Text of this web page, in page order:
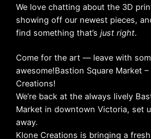
We love chatting about the 3D
showing off our newest pieces,
find something that’s just right.
Come for the art — leave with
awesome!Bastion Square Market
Creations!
We’re back at the always lively
Market in downtown Victoria, set
away.
Klone Creations is bringing a